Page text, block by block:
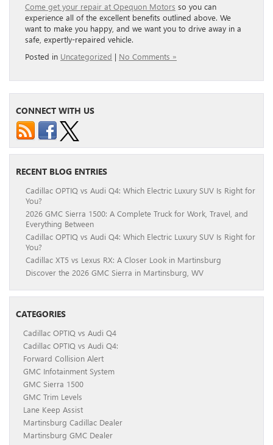
Come get your repair at Opequon Motors so you can
experience all of the excellent benefits outlined above. We
want to make you happy, and we want you to drive away in a
safe, expertly-repaired vehicle.
Posted in Uncategorized | No Comments »
CONNECT WITH US
RECENT BLOG ENTRIES
Cadillac OPTIQ vs Audi Q4: Which Electric Luxury SUV Is Right for
You?
2026 GMC Sierra 1500: A Complete Truck for Work, Travel, and
Everything Between
Cadillac OPTIQ vs Audi Q4: Which Electric Luxury SUV Is Right for
You?
Cadillac XT5 vs Lexus RX: A Closer Look in Martinsburg
Discover the 2026 GMC Sierra in Martinsburg, WV
CATEGORIES
Cadillac OPTIQ vs Audi Q4
Cadillac OPTIQ vs Audi Q4:
Forward Collision Alert
GMC Infotainment System
GMC Sierra 1500
GMC Trim Levels
Lane Keep Assist
Martinsburg Cadillac Dealer
Martinsburg GMC Dealer